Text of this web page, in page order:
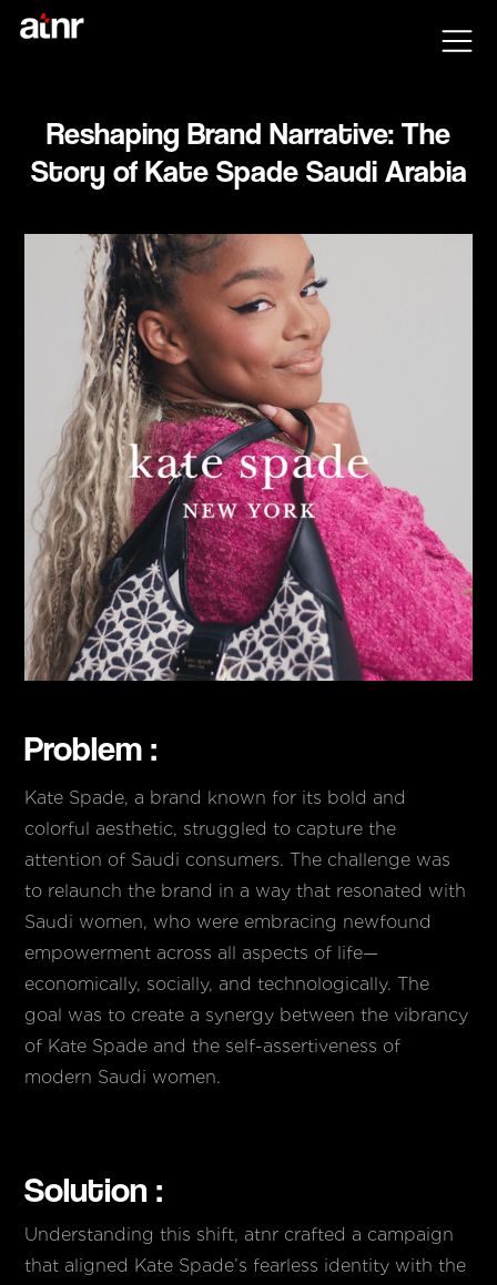
Reshaping Brand Narrative: The
Story of Kate Spade Saudi Arabia
Problem :
Kate Spade, a brand known for its bold and
colorful aesthetic, struggled to capture the
attention of Saudi consumers. The challenge was
to relaunch the brand in a way that resonated with
Saudi women, who were embracing newfound
empowerment across all aspects of life—
economically, socially, and technologically. The
goal was to create a synergy between the vibrancy
of Kate Spade and the self-assertiveness of
modern Saudi women.
Solution :
Understanding this shift, atnr crafted a campaign
that aligned Kate Spade’s fearless identity with the